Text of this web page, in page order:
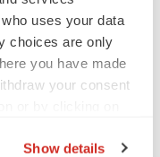
uses your data
choices are only
you have made
your consent
Show details